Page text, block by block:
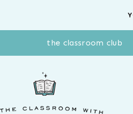
the classroom club